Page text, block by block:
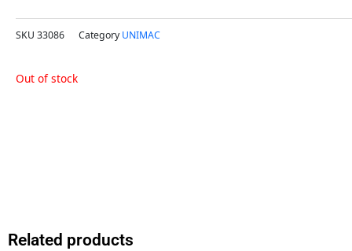
SKU 33086 Category UNIMAC
Out of stock
Related products